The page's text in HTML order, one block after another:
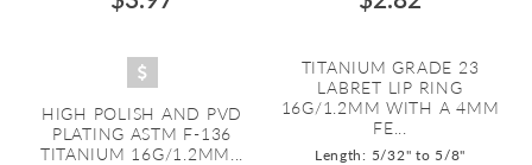
HIGH POLISH AND PVD
PLATING ASTM F-136
TITANIUM 16G/1.2MM...
TITANIUM GRADE 23
LABRET LIP RING
16G/1.2MM WITH A 4MM
FE...
Length: 5/32" to 5/8"